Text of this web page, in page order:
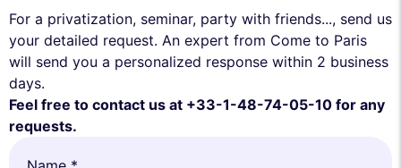
For a privatization, seminar, party with friends..., send us
your detailed request. An expert from Come to Paris
will send you a personalized response within 2 business
days.
Feel free to contact us at +33-1-48-74-05-10 for any
requests.